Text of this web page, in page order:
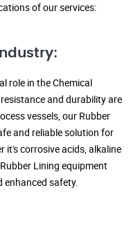
of our services:
role in the Chemical
and durability are
vessels, our Rubber
and reliable solution for
it's corrosive acids, alkaline
Lining equipment
enhanced safety.